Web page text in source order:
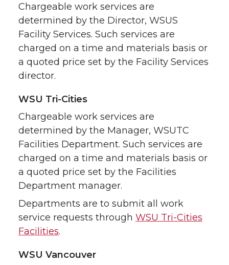
Chargeable work services are
determined by the Director, WSUS
Facility Services. Such services are
charged on a time and materials basis or
a quoted price set by the Facility Services
director.
WSU Tri-Cities
Chargeable work services are
determined by the Manager, WSUTC
Facilities Department. Such services are
charged on a time and materials basis or
a quoted price set by the Facilities
Department manager.
Departments are to submit all work
service requests through WSU Tri-Cities
Facilities.
WSU Vancouver